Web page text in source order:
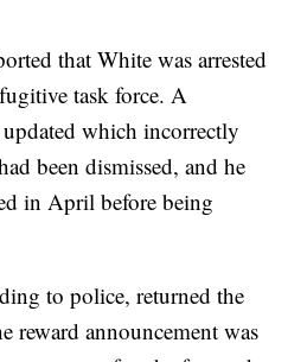
that White was arrested
task force. A
which incorrectly
been dismissed, and he
in April before being
to police, returned the
reward announcement was